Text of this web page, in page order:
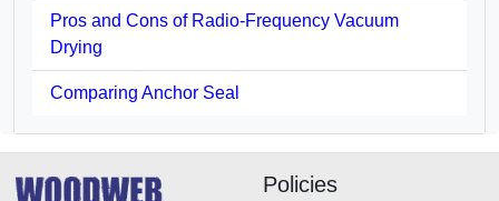
Pros and Cons of Radio-Frequency Vacuum
Drying
Comparing Anchor Seal
Policies